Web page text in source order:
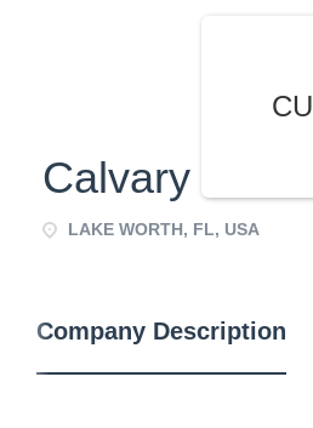
CU
Calvary UMC
LAKE WORTH, FL, USA
Company Description